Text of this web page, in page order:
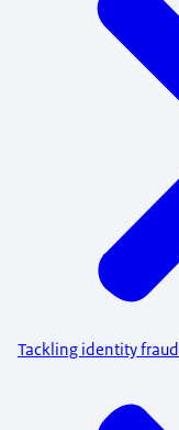
Tackling identity fraud